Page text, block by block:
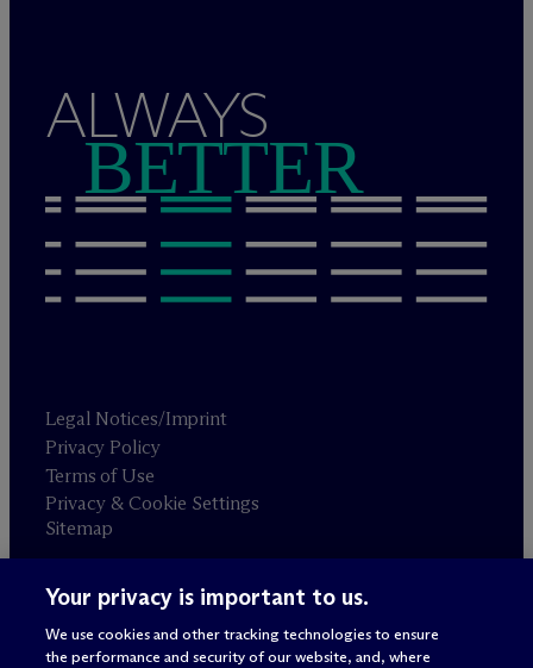
ALWAYS
BETTER
Legal Notices/Imprint
Privacy Policy
Terms of Use
Privacy & Cookie Settings
Sitemap
Attorney advertising
© 2026 M c Dermott Will & Schulte
Your privacy is important to us.
We use cookies and other tracking technologies to ensure
the performance and security of our website, and, where